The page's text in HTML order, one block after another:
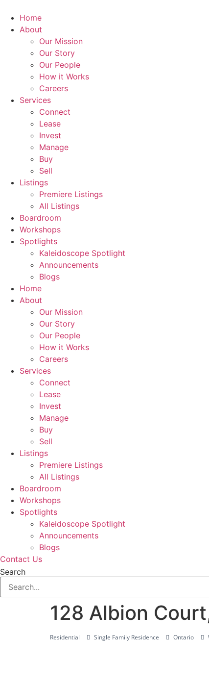
content
Home
About
Our Mission
Our Story
Our People
How it Works
Careers
Services
Connect
Lease
Invest
Manage
Buy
Sell
Listings
Premiere Listings
All Listings
Boardroom
Workshops
Spotlights
Kaleidoscope Spotlight
Announcements
Blogs
Home
About
Our Mission
Our Story
Our People
How it Works
Careers
Services
Connect
Lease
Invest
Manage
Buy
Sell
Listings
Premiere Listings
All Listings
Boardroom
Workshops
Spotlights
Kaleidoscope Spotlight
Announcements
Blogs
Contact Us
Search
128 Albion
Residential Single Family Residence Ontario